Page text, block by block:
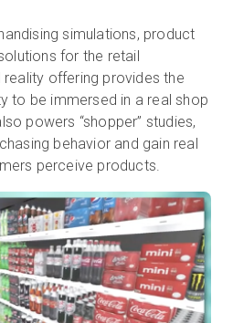
simulations, product
for the retail
reality offering provides the
to be immersed in a real shop
powers “shopper” studies,
behavior and gain real
perceive products.